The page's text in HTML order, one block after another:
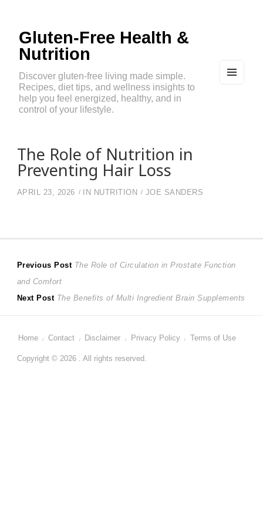
Gluten-Free Health &
Nutrition
Discover gluten-free living made simple.
Recipes, diet tips, and wellness insights to
help you feel energized, healthy, and in
control of your lifestyle.
The Role of Nutrition in
Preventing Hair Loss
APRIL 23, 2026 IN NUTRITION JOE SANDERS
Post
navigation
Previous Post Previous
The Role of Circulation in Prostate Function
and Comfort
Next Post Next
The Benefits of Multi Ingredient Brain Supplements
Home Contact Disclaimer Privacy Policy Terms of Use
Copyright © 2026 . All rights reserved.